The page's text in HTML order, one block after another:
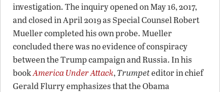
investigation. The inquiry opened on May 16, 2017,
and closed in April 2019 as Special Counsel Robert
Mueller completed his own probe. Mueller
concluded there was no evidence of conspiracy
between the Trump campaign and Russia. In his
bookAmerica Under Attack,Trumpeteditor in chief
Gerald Flurry emphasizes that the Obama